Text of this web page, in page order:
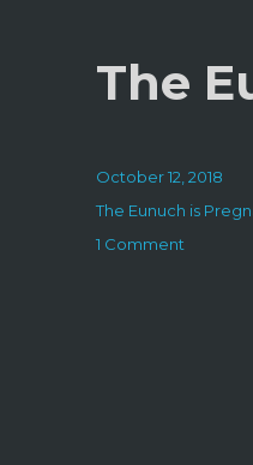
The
Posted
on
October 12, 2018
Categories
The Eunuch is
1 Comment